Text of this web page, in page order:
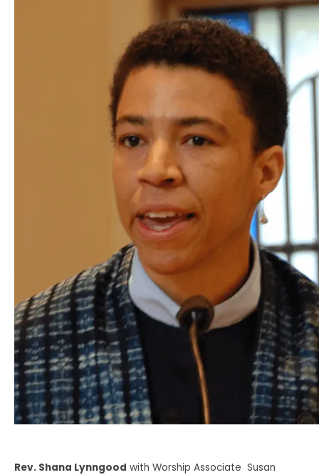
Rev. Shana Lynngood with Worship Associate Susan